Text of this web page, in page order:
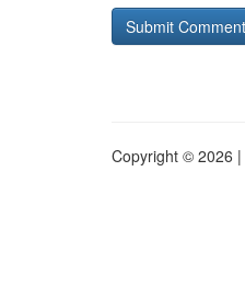
Copyright © 2026 |